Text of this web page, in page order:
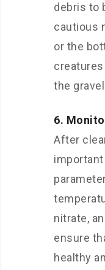
debris to
cautious
or the
the
6.
After
nitrate,
ensure
healthy